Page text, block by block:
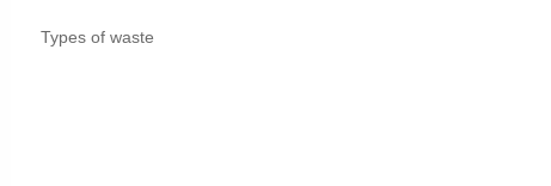
Types of waste